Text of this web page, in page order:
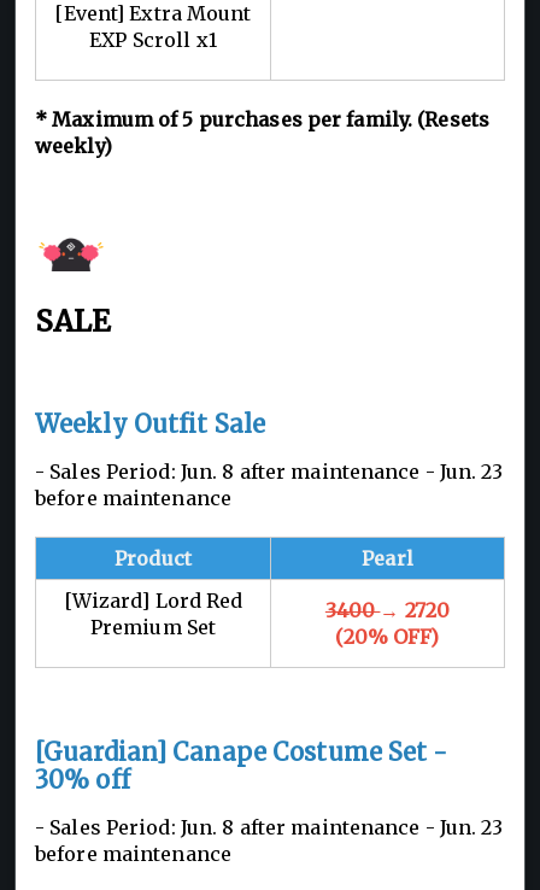
[Event] Extra Mount
EXP Scroll x1
*Maximum of 5 purchases per family. (Resets
weekly)
SALE
Weekly Outfit Sale
- Sales Period: Jun. 8 after maintenance - Jun. 23
before maintenance
Product
Pearl
[Wizard] Lord Red
Premium Set
3400→ 2720
(20% OFF)
[Guardian] Canape Costume Set -
30% off
- Sales Period: Jun. 8 after maintenance - Jun. 23
before maintenance